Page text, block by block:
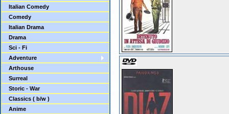
Italian Comedy
Comedy
Italian Drama
Drama
Sci - Fi
Adventure
Arthouse
Surreal
Storic - War
Classics ( b/w )
Anime